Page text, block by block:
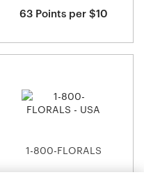
63 Points per $10
1-800-FLORALS